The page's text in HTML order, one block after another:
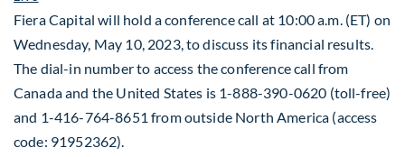
Fiera Capital will hold a conference call at 10:00 a.m. (ET) on
Wednesday, May 10, 2023, to discuss its financial results.
The dial-in number to access the conference call from
Canadaand the United States is 1-888-390-0620 (toll-free)
and 1-416-764-8651 from outside North America (access
code: 91952362).